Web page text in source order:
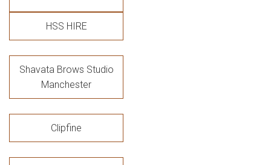
HSS HIRE
Shavata Brows Studio
Manchester
Clipfine